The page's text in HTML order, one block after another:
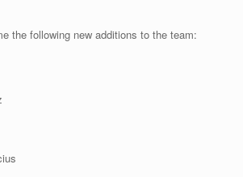
the following new additions to the team: